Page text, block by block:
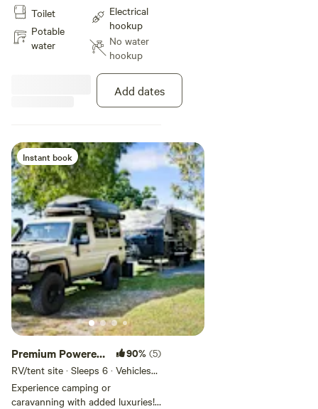
and offer power and access to
the park's amenities, including
bathrooms, the camp kitchen, the
TV room, and the swimming pool,
all walking distance from the
Maximum 2 pets allowed per night
Toilet
Potable
water
Electrical
hookup
No water
hookup
Add dates
Instant book
Premium Powered
Site
90% (5)
RV/tent site · Sleeps 6 · Vehicles
under 17 m
Experience camping or
caravanning with added luxuries!